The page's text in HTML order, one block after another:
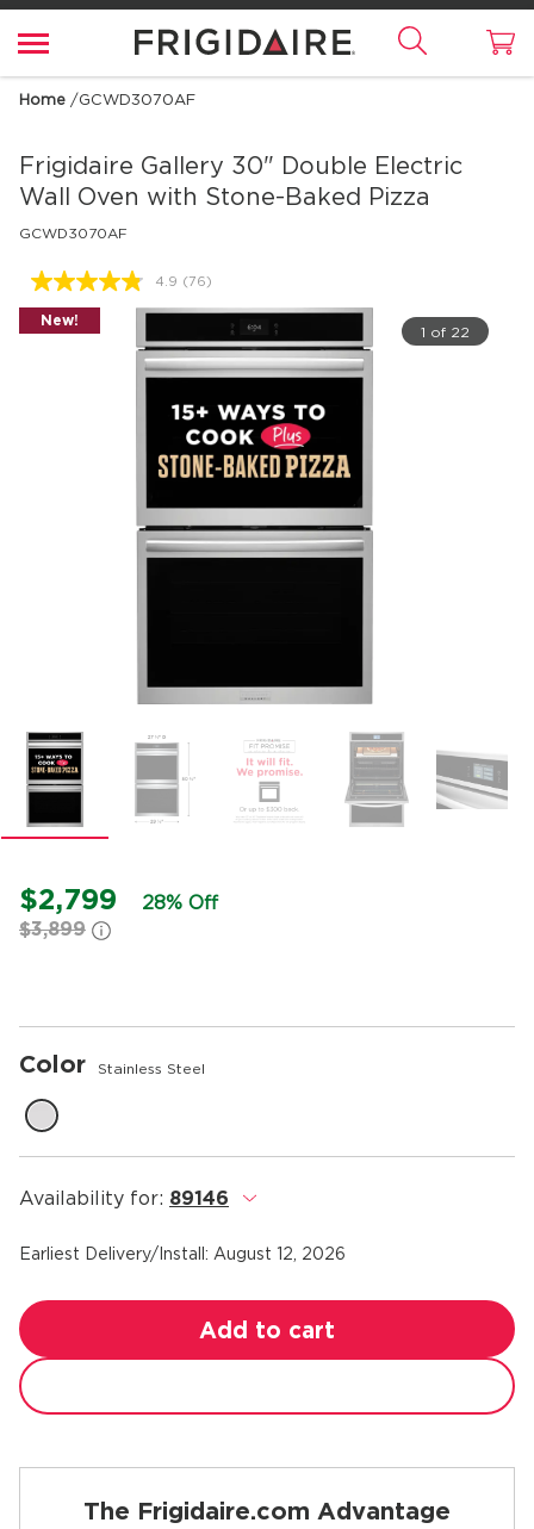
Home /GCWD3070AF
Frigidaire Gallery 30" Double Electric
Wall Oven with Stone-Baked Pizza
GCWD3070AF
4.9 Read
76
Reviews.
Same
page
link.
(76)
New!
1 of 22
$2,799
28% Off
$3,899
Color Stainless Steel
Availability for: 89146 .
Earliest Delivery/Install: August 12, 2026
Add to cart
The Frigidaire.com Advantage